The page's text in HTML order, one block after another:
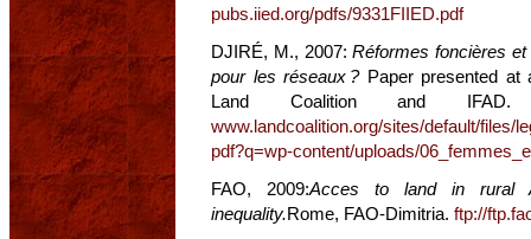
pubs.iied.org/pdfs/9331FIIED.pdf
DJIRÉ, M., 2007:Réformes foncières
pour les réseaux ?Paper presented at
Land Coalition and
www.landcoalition.org/sites/default/files/
pdf?q=wp-content/uploads/
FAO, 2009:Acces to land in rural
inequality.Rome, FAO-Dimitria. ftp://